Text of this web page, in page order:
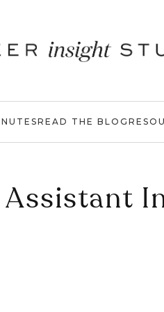
READ THE BLOG
Assistant